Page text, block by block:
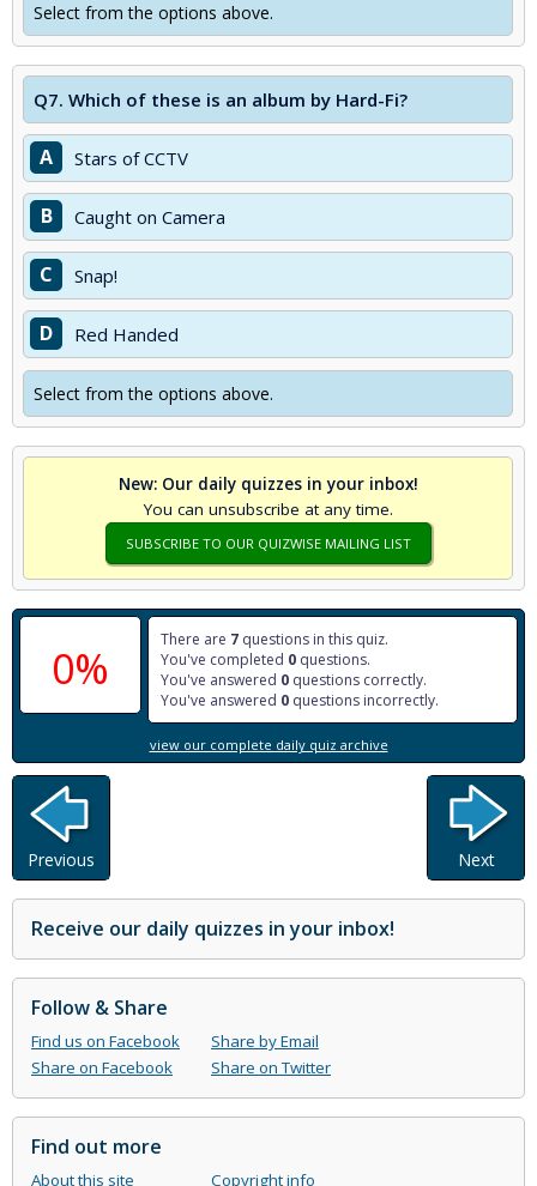
Select from the options above.
Q7. Which of these is an album by Hard-Fi?
A Stars of CCTV
B Caught on Camera
C Snap!
D Red Handed
Select from the options above.
New: Our daily quizzes in your inbox!
You can unsubscribe at any time.
SUBSCRIBE TO OUR QUIZWISE MAILING LIST
0%
There are 7 questions in this quiz.
You've completed 0 questions.
You've answered 0 questions correctly.
You've answered 0 questions incorrectly.
view our complete daily quiz archive
Previous Next
Receive our daily quizzes in your inbox!
Follow & Share
Find us on Facebook
Share by Email
Share on Facebook
Share on Twitter
Find out more
About this site Copyright info